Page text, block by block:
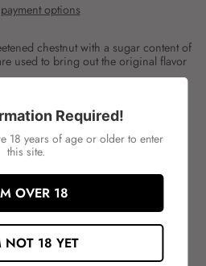
options
chestnut with a sugar content of
used to bring out the original flavor
甘煮（手切りタイプ）です。生栗
ています。
Share
on
Facebook
Tweet
Tweet
Required!
18 years of age or older to enter
this site.
OVER 18
NOT 18 YET